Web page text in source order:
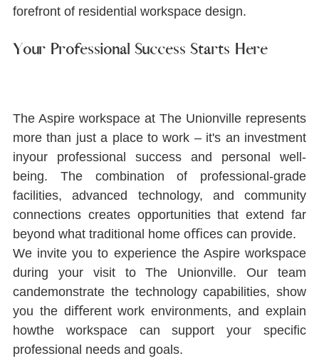
forefront of residential workspace design.
Your Professional Success Starts Here
The Aspire workspace at The Unionville represents
more than just a place to work ‒ it's an investment
inyour professional success and personal well-
being. The combination of professional-grade
facilities, advanced technology, and community
connections creates opportunities that extend far
beyond what traditional home oﬃces can provide.
We invite you to experience the Aspire workspace
during your visit to The Unionville. Our team
candemonstrate the technology capabilities, show
you the diﬀerent work environments, and explain
howthe workspace can support your speciﬁc
professional needs and goals.